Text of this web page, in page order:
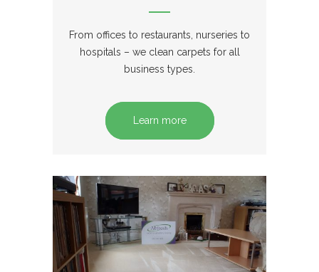
From offices to restaurants, nurseries to
hospitals – we clean carpets for all
business types.
Learn more